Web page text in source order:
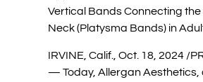
Vertical Bands Connecting the
Neck (Platysma Bands) in
IRVINE, Calif., Oct. 18, 2024 /
— Today, Allergan Aesthetics,